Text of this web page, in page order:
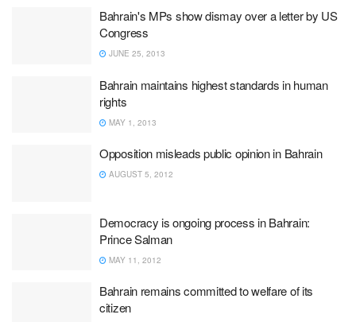
Bahrain's MPs show dismay over a letter by US
Congress
JUNE 25, 2013
Bahrain maintains highest standards in human
rights
MAY 1, 2013
Opposition misleads public opinion in Bahrain
AUGUST 5, 2012
Democracy is ongoing process in Bahrain:
Prince Salman
MAY 11, 2012
Bahrain remains committed to welfare of its
citizen